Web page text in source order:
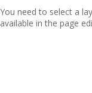
You need to select a
available in the page